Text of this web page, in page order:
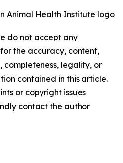
Animal Health Institute logo
do not accept any
the accuracy, content,
completeness, legality, or
contained in this article.
or copyright issues
contact the author